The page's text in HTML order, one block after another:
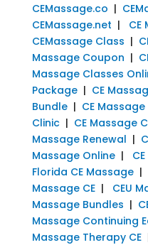
CEMassage.co |
CEMassage.net | CE
CEMassage Class |
Massage Coupon |
Massage Classes
Package| CE
Bundle| CE
Clinic| CE Massage
Massage Renewal |
Massage Online|
Florida CE Massage|
Massage CE| CEU
Massage Bundles |
Massage Continuing
Massage Therapy CE